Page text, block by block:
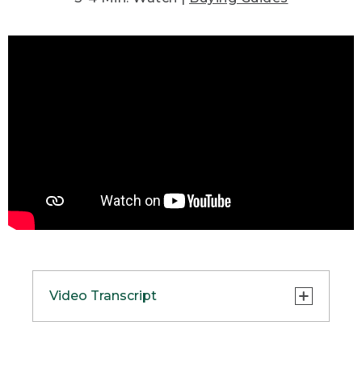
Video Transcript